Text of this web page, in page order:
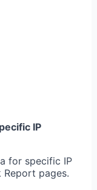
IP
for specific IP
pages.